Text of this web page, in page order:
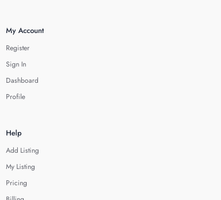
My Account
Register
Sign In
Dashboard
Profile
Help
Add Listing
My Listing
Pricing